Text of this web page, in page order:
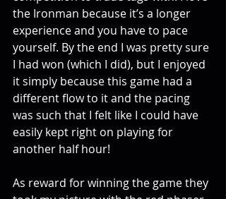
the Ironman because it’s a longer
experience and you have to pace
yourself. By the end I was pretty sure
I had won (which I did), but I enjoyed
it simply because this game had a
different flow to it and the pacing
was such that I felt like I could have
easily kept right on playing for
another half hour!
As reward for winning the game they